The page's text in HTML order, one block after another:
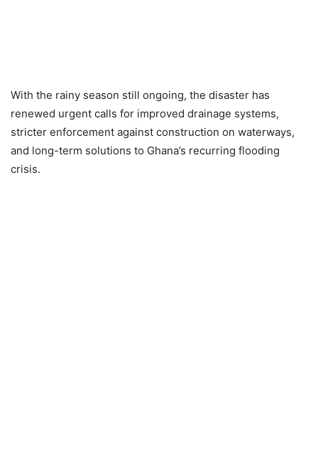
With the rainy season still ongoing, the disaster has
renewed urgent calls for improved drainage systems,
stricter enforcement against construction on waterways,
and long-term solutions to Ghana’s recurring flooding
crisis.